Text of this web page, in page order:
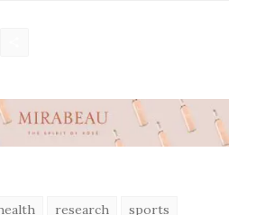
research sports